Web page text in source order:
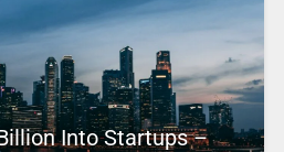
Into Startups –